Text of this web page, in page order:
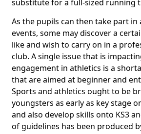
substitute for a full-sized running
As the pupils can then take part
events, some may discover a
like and wish to carry on in a
club. A single issue that is
engagement in athletics is a
that are aimed at beginner and
Sports and athletics ought to be
youngsters as early as key stage
and also develop skills onto KS3
of guidelines has been produced